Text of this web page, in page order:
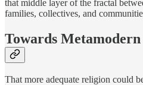
that middle layer of the fractal
families, collectives, and
Towards
That more adequate religion could